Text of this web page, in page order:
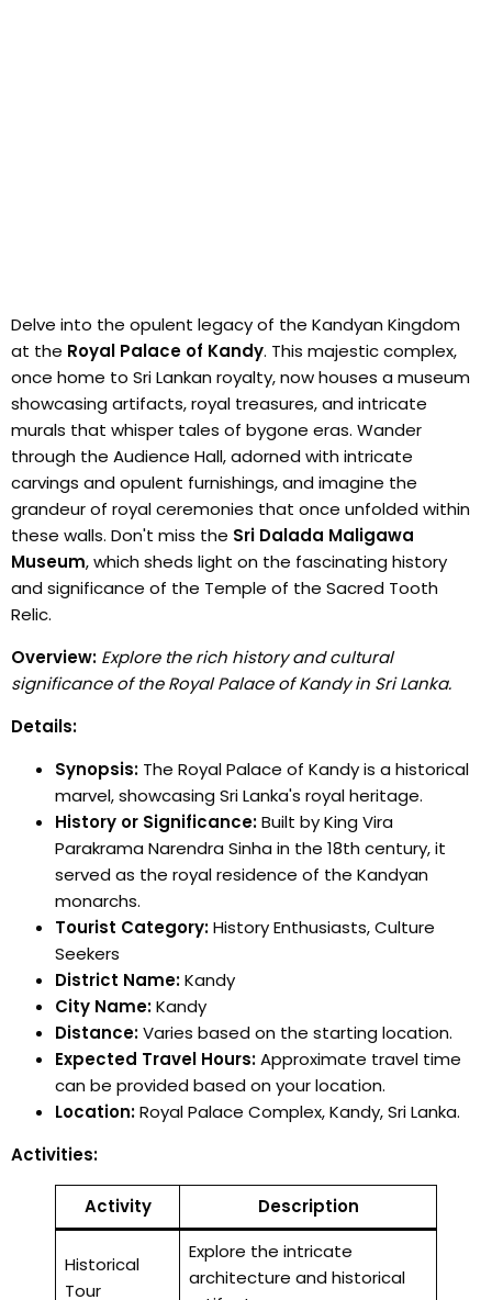
Delve into the opulent legacy of the Kandyan Kingdom
at the Royal Palace of Kandy. This majestic complex,
once home to Sri Lankan royalty, now houses a museum
showcasing artifacts, royal treasures, and intricate
murals that whisper tales of bygone eras. Wander
through the Audience Hall, adorned with intricate
carvings and opulent furnishings, and imagine the
grandeur of royal ceremonies that once unfolded within
these walls. Don't miss the Sri Dalada Maligawa
Museum, which sheds light on the fascinating history
and significance of the Temple of the Sacred Tooth
Relic.
Overview: Explore the rich history and cultural
significance of the Royal Palace of Kandy in Sri Lanka.
Details:
Synopsis: The Royal Palace of Kandy is a historical
marvel, showcasing Sri Lanka's royal heritage.
History or Significance:Built by King Vira
Parakrama Narendra Sinha in the 18th century, it
served as the royal residence of the Kandyan
monarchs.
Tourist Category:History Enthusiasts, Culture
Seekers
District Name:Kandy
City Name:Kandy
Distance:Varies based on the starting location.
Expected Travel Hours:Approximate travel time
can be provided based on your location.
Location:Royal Palace Complex, Kandy, Sri Lanka.
Activities:
Activity Description
Historical
Tour
Explore the intricate
architecture and historical